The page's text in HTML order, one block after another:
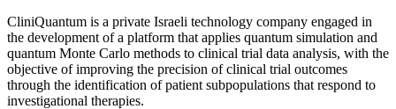
CliniQuantum is a private Israeli technology company engaged in
the development of a platform that applies quantum simulation and
quantum Monte Carlo methods to clinical trial data analysis, with the
objective of improving the precision of clinical trial outcomes
through the identification of patient subpopulations that respond to
investigational therapies.